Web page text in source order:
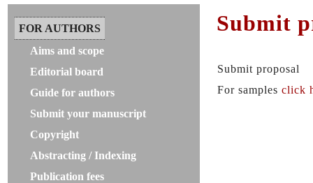
FOR AUTHORS
Aims and scope
Editorial board
Guide for authors
Submit your manuscript
Copyright
Abstracting / Indexing
Publication fees
Submit
Submit proposal
For samples click